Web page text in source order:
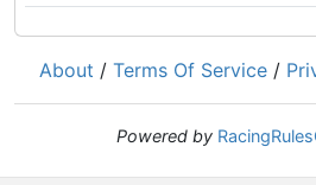
About / Terms Of Service /
Powered by